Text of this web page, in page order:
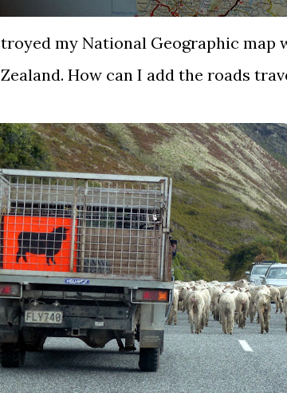
my National Geographic
Zealand. How can I add the roads